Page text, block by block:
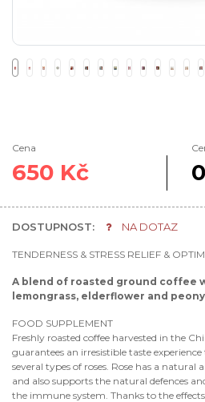
Cena
650 Kč
DOSTUPNOST: NA DOTAZ
TENDERNESS & STRESS RELIEF &
A blend of roasted ground coffee
lemongrass, elderflower and
FOOD SUPPLEMENT
Freshly roasted coffee harvested in the
guarantees an irresistible taste
several types of roses. Rose has a
and also supports the natural defences
the immune system. Thanks to the